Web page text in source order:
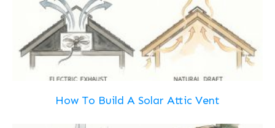
How To Build A Solar Attic Vent